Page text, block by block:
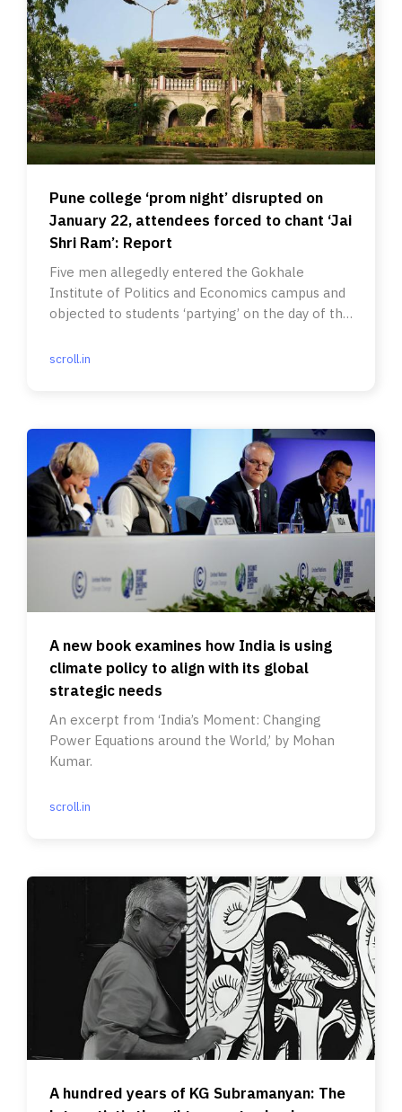
Pune college ‘prom night’ disrupted on
January 22, attendees forced to chant ‘Jai
Shri Ram’: Report
Five men allegedly entered the Gokhale
Institute of Politics and Economics campus and
objected to students ‘partying’ on the day of the
scroll.in
A new book examines how India is using
climate policy to align with its global
strategic needs
An excerpt from ‘India’s Moment: Changing
Power Equations around the World,’ by Mohan
Kumar.
scroll.in
A hundred years of KG Subramanyan: The